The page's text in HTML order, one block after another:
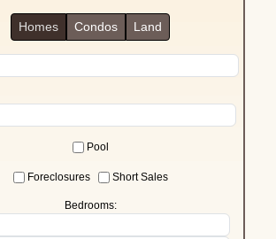
Homes Condos Land
Pool
Foreclosures Short Sales
Bedrooms: